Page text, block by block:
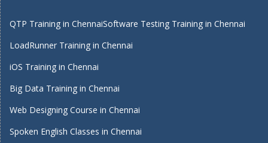
QTP Training in ChennaiSoftware Testing Training in Chennai
LoadRunner Training in Chennai
iOS Training in Chennai
Big Data Training in Chennai
Web Designing Course in Chennai
Spoken English Classes in Chennai